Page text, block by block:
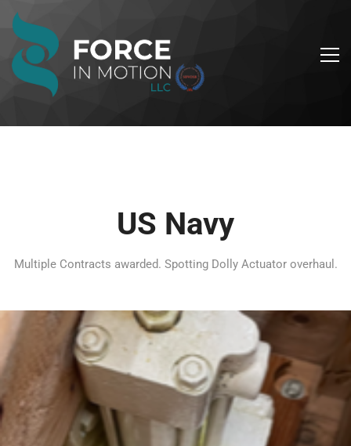
US Navy
Multiple Contracts awarded. Spotting Dolly Actuator overhaul.